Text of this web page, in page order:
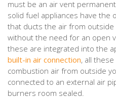
must be an air vent
solid fuel appliances have the
that ducts the air from outside
without the need for an open
these are integrated into the
built-in air connection, all
combustion air from outside
connected to an external air
burners room sealed.